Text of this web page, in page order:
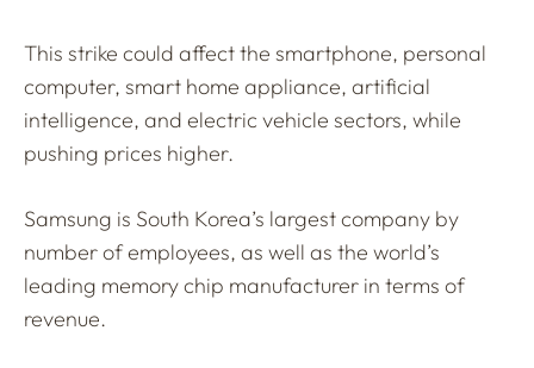
This strike could affect the smartphone, personal
computer, smart home appliance, artificial
intelligence, and electric vehicle sectors, while
pushing prices higher.
Samsung is South Korea’s largest company by
number of employees, as well as the world’s
leading memory chip manufacturer in terms of
revenue.